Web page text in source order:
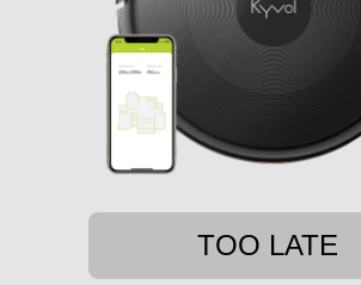
TOO LATE